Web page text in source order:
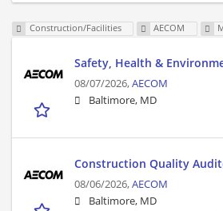
Construction/Facilities AECOM
Safety, Health &
08/07/2026,AECOM
Baltimore, MD
Construction Quality
08/06/2026,AECOM
Baltimore, MD